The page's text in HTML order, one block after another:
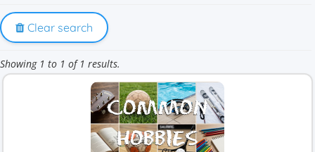
Clear search
Showing 1 to 1 of 1 results.